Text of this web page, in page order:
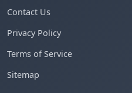
Contact Us
Privacy Policy
Terms of Service
Sitemap